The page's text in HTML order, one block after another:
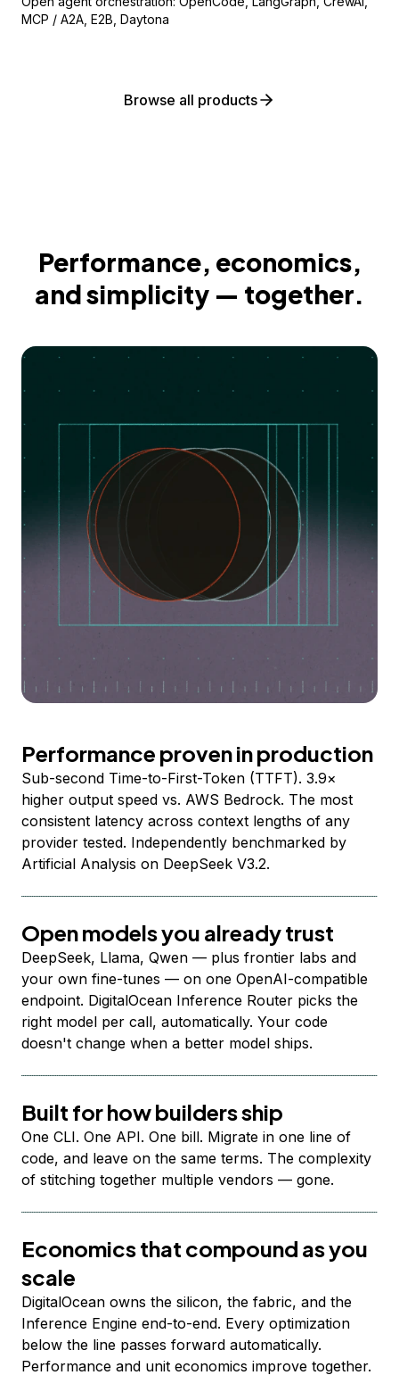
MCP / A2A, E2B, Daytona
Browse all products
Performance, economics,
and simplicity — together.
Performance proven in production
Sub-second Time-to-First-Token (TTFT). 3.9×
higher output speed vs. AWS Bedrock. The most
consistent latency across context lengths of any
provider tested. Independently benchmarked by
Artificial Analysis on DeepSeek V3.2.
Open models you already trust
DeepSeek, Llama, Qwen — plus frontier labs and
your own fine-tunes — on one OpenAI-compatible
endpoint. DigitalOcean Inference Router picks the
right model per call, automatically. Your code
doesn't change when a better model ships.
Built for how builders ship
One CLI. One API. One bill. Migrate in one line of
code, and leave on the same terms. The complexity
of stitching together multiple vendors — gone.
Economics that compound as you
scale
DigitalOcean owns the silicon, the fabric, and the
Inference Engine end-to-end. Every optimization
below the line passes forward automatically.
Performance and unit economics improve together.